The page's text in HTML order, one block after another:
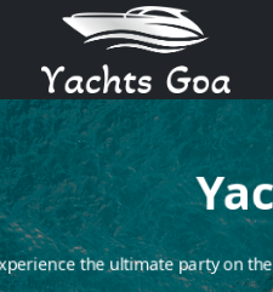
the ultimate party on